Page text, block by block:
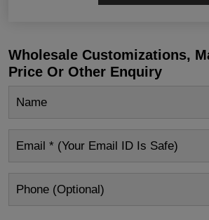
Wholesale Customizations,
Price Or Other Enquiry